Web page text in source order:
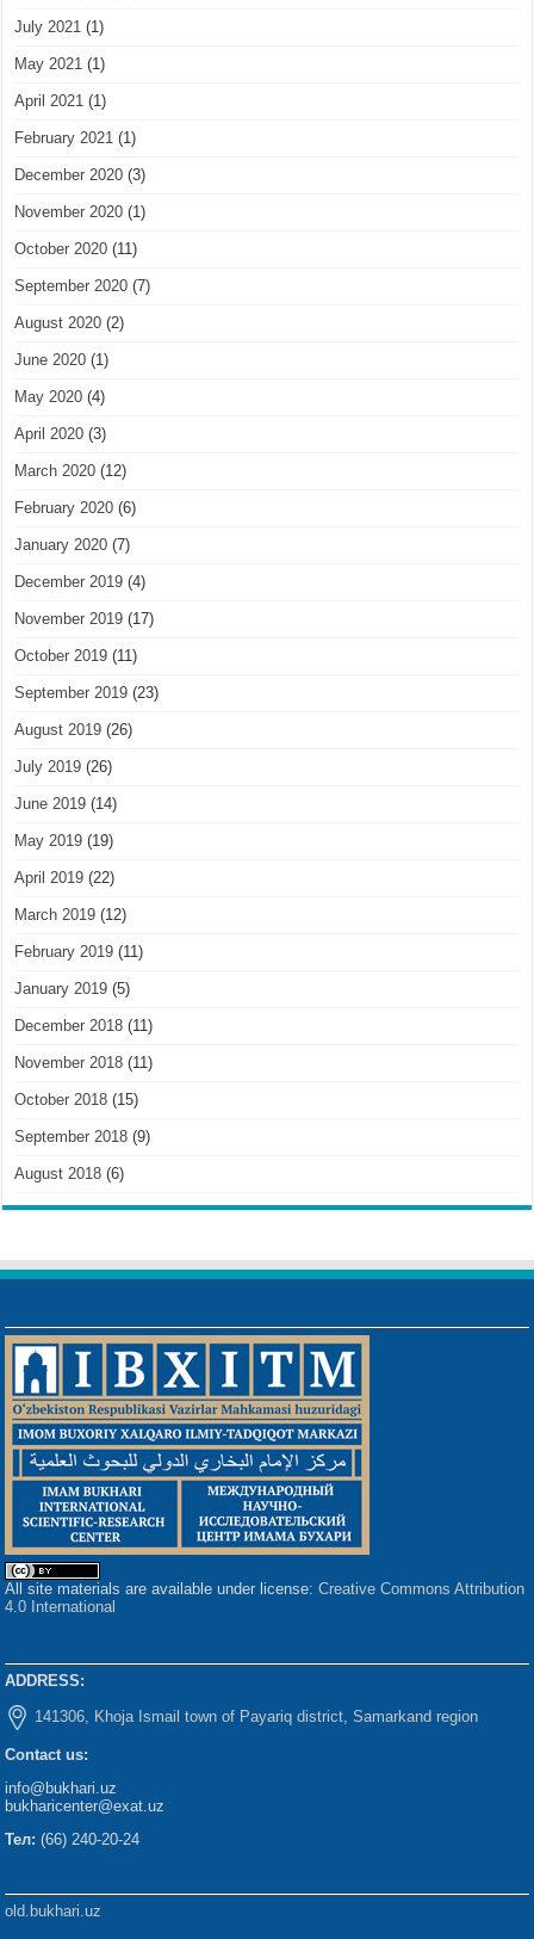
July 2021 (1)
May 2021 (1)
April 2021 (1)
February 2021 (1)
December 2020 (3)
November 2020 (1)
October 2020 (11)
September 2020 (7)
August 2020 (2)
June 2020 (1)
May 2020 (4)
April 2020 (3)
March 2020 (12)
February 2020 (6)
January 2020 (7)
December 2019 (4)
November 2019 (17)
October 2019 (11)
September 2019 (23)
August 2019 (26)
July 2019 (26)
June 2019 (14)
May 2019 (19)
April 2019 (22)
March 2019 (12)
February 2019 (11)
January 2019 (5)
December 2018 (11)
November 2018 (11)
October 2018 (15)
September 2018 (9)
August 2018 (6)
All site materials are available under license:Creative Commons Attribution
4.0 International
ADDRESS:
141306, Khoja Ismail town of Payariq district, Samarkand region
Contact us:
info@bukhari.uz
bukharicenter@exat.uz
Тел: (66) 240-20-24
old.bukhari.uz